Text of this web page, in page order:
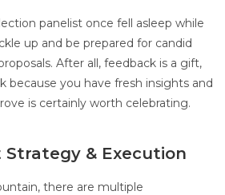
panelist once fell asleep while
up and be prepared for candid
After all, feedback is a gift,
because you have fresh insights and
is certainly worth celebrating.
& Execution
there are multiple